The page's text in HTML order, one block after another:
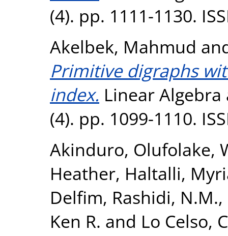
(4). pp. 1111-1130.
Akelbek, Mahmud
Primitive digraphs
index. Linear
(4). pp. 1099-1110.
Akinduro, Olufolake,
Heather, Haltalli,
Delfim, Rashidi, N.M.,
Ken R. and Lo Celso,